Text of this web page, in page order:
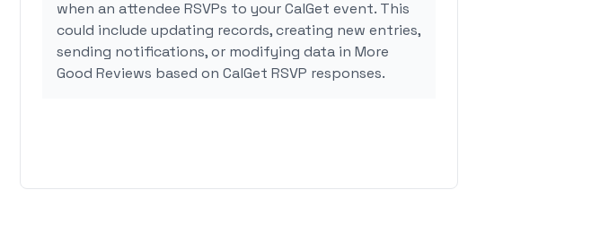
when an attendee RSVPs to your CalGet event. This
could include updating records, creating new entries,
sending notifications, or modifying data in More
Good Reviews based on CalGet RSVP responses.